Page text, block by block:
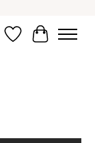
Wish ListCart